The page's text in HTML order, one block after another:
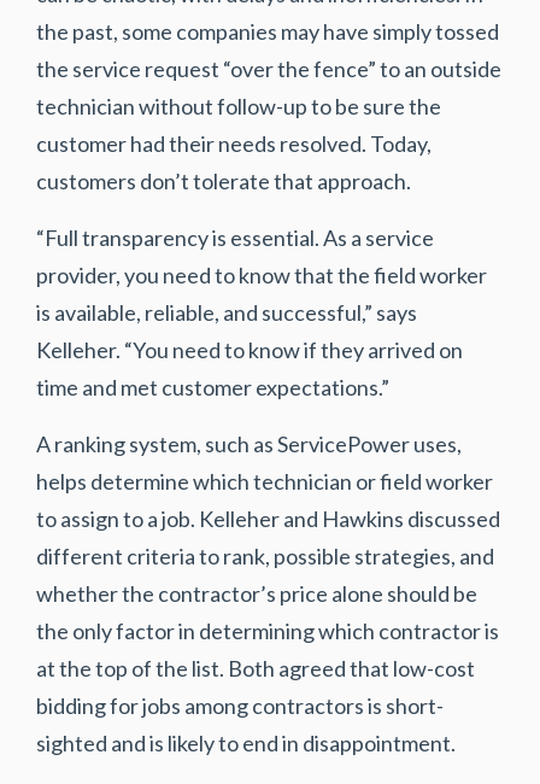
the past, some companies may have simply tossed
the service request “over the fence” to an outside
technician without follow-up to be sure the
customer had their needs resolved. Today,
customers don’t tolerate that approach.
“Full transparency is essential. As a service
provider, you need to know that the field worker
is available, reliable, and successful,” says
Kelleher. “You need to know if they arrived on
time and met customer expectations.”
A ranking system, such as ServicePower uses,
helps determine which technician or field worker
to assign to a job. Kelleher and Hawkins discussed
different criteria to rank, possible strategies, and
whether the contractor’s price alone should be
the only factor in determining which contractor is
at the top of the list. Both agreed that low-cost
bidding for jobs among contractors is short-
sighted and is likely to end in disappointment.